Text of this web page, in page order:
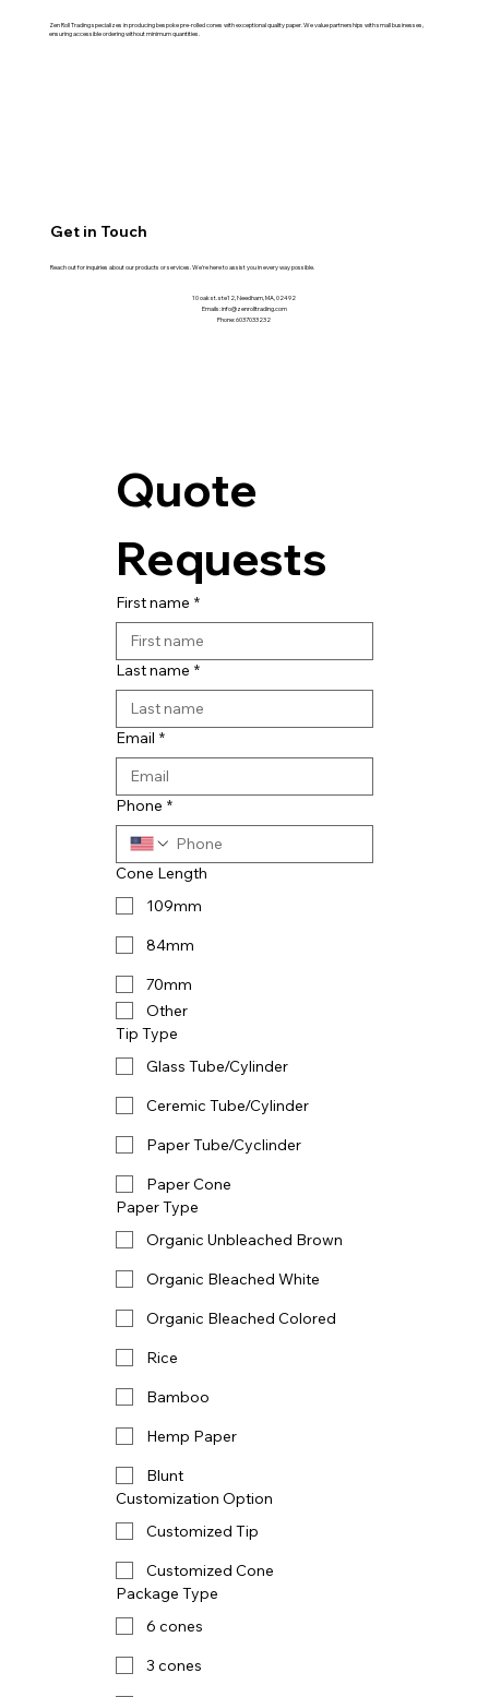
Zen Roll Trading specializes in producing bespoke pre-rolled cones with exceptional quality paper. We value partnerships with small businesses,
ensuring accessible ordering without minimum quantities.
Get in Touch
Reach out for inquiries about our products or services. We're here to assist you in every way possible.
Emails: info@zenrolltrading.com
Phone: 6037033232
10 oak st. ste12, Needham, MA, 02492
Quote
Requests
First name *
Last name *
Email *
Phone *
Cone Length
109mm
84mm
70mm
Other
Tip Type
Glass Tube/Cylinder
Ceremic Tube/Cylinder
Paper Tube/Cyclinder
Paper Cone
Paper Type
Organic Unbleached Brown
Organic Bleached White
Organic Bleached Colored
Rice
Bamboo
Hemp Paper
Blunt
Customization Option
Customized Tip
Customized Cone
Package Type
6 cones
3 cones